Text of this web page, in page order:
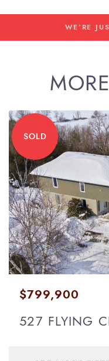
WE'RE
SOLD
$799,900
527 FLYING